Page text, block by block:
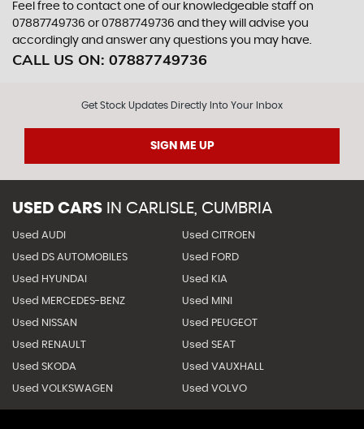
Feel free to contact one of our knowledgeable staff on
07887749736 or07887749736 and they will advise you
accordingly and answer any questions you may have.
CALL US ON: 07887749736
Get Stock Updates Directly Into Your Inbox
SIGN ME UP
USED CARS IN CARLISLE, CUMBRIA
Used AUDI Used CITROEN
Used DS AUTOMOBILES Used FORD
Used HYUNDAI Used KIA
Used MERCEDES-BENZ Used MINI
Used NISSAN Used PEUGEOT
Used RENAULT Used SEAT
Used SKODA Used VAUXHALL
Used VOLKSWAGEN Used VOLVO